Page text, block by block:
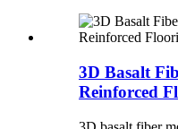
3D Basalt
Reinforced